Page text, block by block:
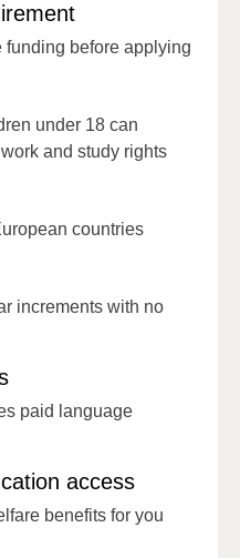
funding before applying
under 18 can
and study rights
countries
increments with no
paid language
access
benefits for you